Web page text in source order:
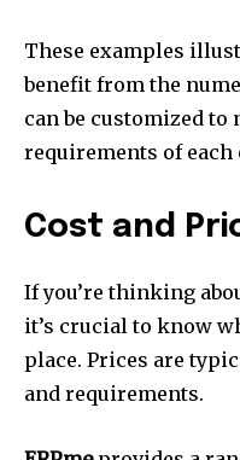
These examples
benefit from the
can be customized to
requirements of each
Cost and
If you’re thinking
it’s crucial to know
place. Prices are
and requirements.